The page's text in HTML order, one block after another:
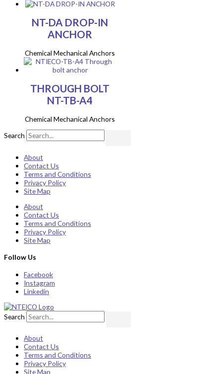
NT-DA DROP-IN
ANCHOR
Chemical Mechanical Anchors
THROUGH BOLT
NT-TB-A4
Chemical Mechanical Anchors
Search
About
Contact Us
Terms and Conditions
Privacy Policy
Site Map
About
Contact Us
Terms and Conditions
Privacy Policy
Site Map
Follow Us
Facebook
Instagram
Linkedin
Search
About
Contact Us
Terms and Conditions
Privacy Policy
Site Map